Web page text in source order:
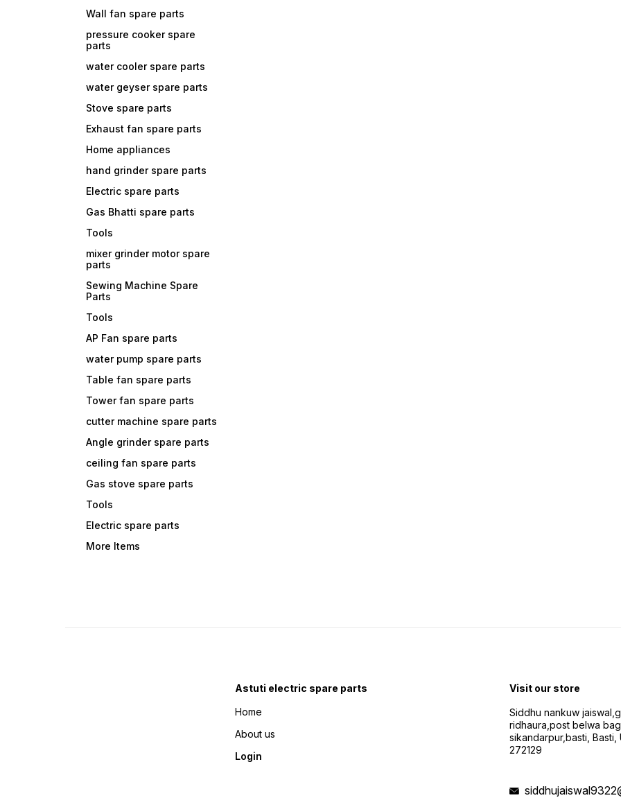
Wall fan spare parts
pressure cooker spare
parts
water cooler spare parts
water geyser spare parts
Stove spare parts
Exhaust fan spare parts
Home appliances
hand grinder spare parts
Electric spare parts
Gas Bhatti spare parts
Tools
mixer grinder motor spare
parts
Sewing Machine Spare
Parts
Tools
AP Fan spare parts
water pump spare parts
Table fan spare parts
Tower fan spare parts
cutter machine spare parts
Angle grinder spare parts
ceiling fan spare parts
Gas stove spare parts
Tools
Electric spare parts
More Items
Astuti electric spare parts
Home
About us
Login
Visit our store
Siddhu nankuw
ridhaura,post belwa
sikandarpur,basti, Basti,
272129